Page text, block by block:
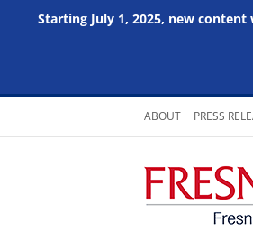
Starting July 1, 2025, new
Skip
content
ABOUT PRESS